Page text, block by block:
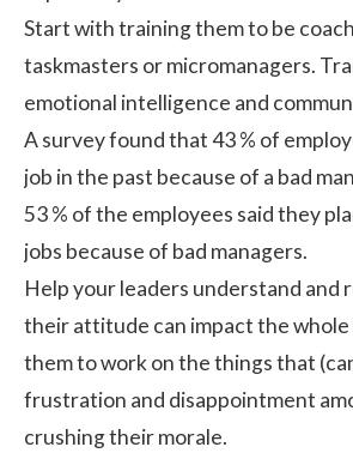
Start with training them to be
taskmasters or micromanagers.
emotional intelligence and
Asurveyfound that 43 % of
job in the past because of a bad
53 % of the employees said they
jobs because of bad managers.
Help your leaders understand and
their attitude can impact the whole
them to work on the things that
frustration and disappointment
crushing their morale.